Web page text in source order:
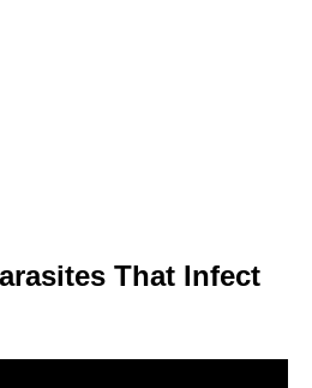
That Infect